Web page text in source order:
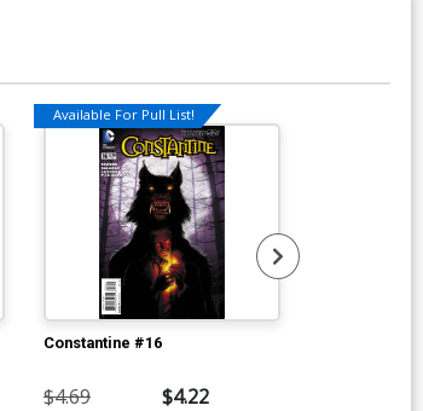
Available For Pull List!
Constantine #16
$4.69 $4.22